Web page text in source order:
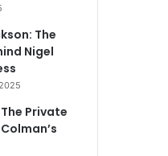
The
Nigel
Private